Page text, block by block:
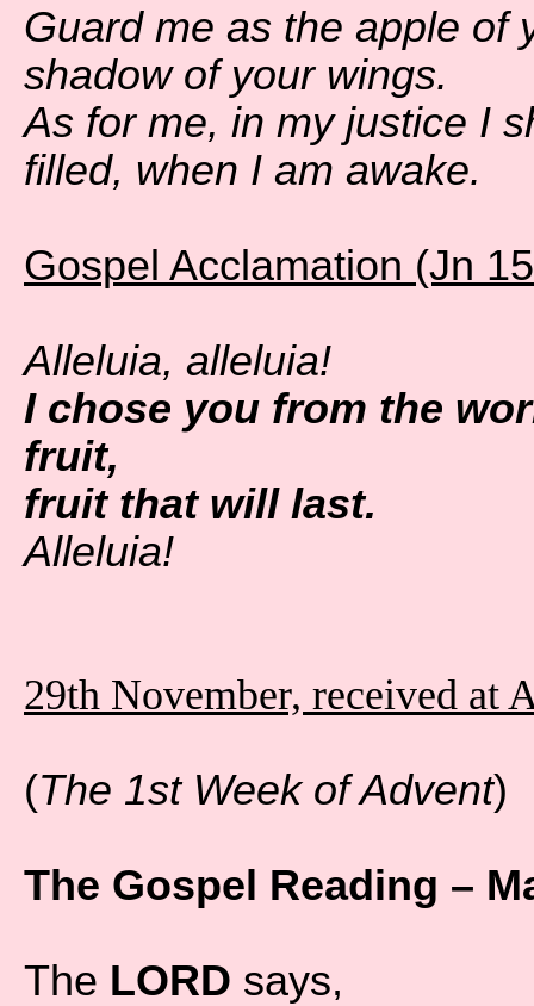
Guard me as the apple of
shadow of your wings.
As for me, in my justice I
filled, when I am awake.
Gospel Acclamation (Jn
Alleluia, alleluia!
I chose you from the
fruit,
fruit that will last.
Alleluia!
29th November, received at
(The 1st Week of Advent)
The Gospel Reading –
The LORD says,